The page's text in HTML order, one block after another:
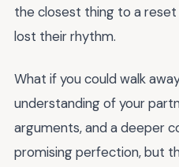
the closest thing to a
lost their rhythm.
What if you could walk
understanding of your
arguments, and a deeper
promising perfection, but